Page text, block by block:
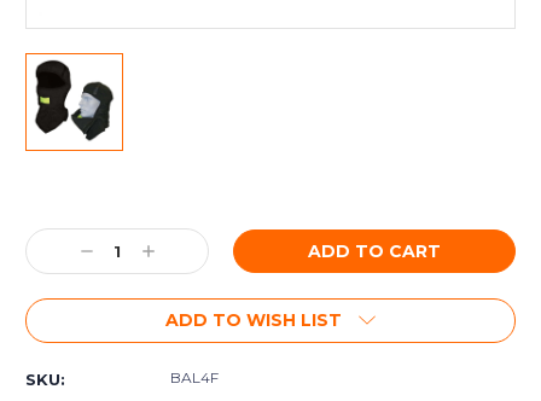
Stock:
Decrease
Quantity:
Increase
Quantity:
ADD TO WISH LIST
SKU: BAL4F